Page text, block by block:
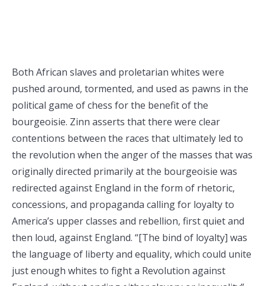
Both African slaves and proletarian whites were
pushed around, tormented, and used as pawns in the
political game of chess for the benefit of the
bourgeoisie. Zinn asserts that there were clear
contentions between the races that ultimately led to
the revolution when the anger of the masses that was
originally directed primarily at the bourgeoisie was
redirected against England in the form of rhetoric,
concessions, and propaganda calling for loyalty to
America’s upper classes and rebellion, first quiet and
then loud, against England. “[The bind of loyalty] was
the language of liberty and equality, which could unite
just enough whites to fight a Revolution against